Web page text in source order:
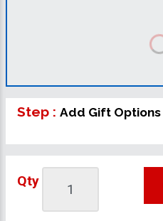
Step : Add Gift Options
Qty